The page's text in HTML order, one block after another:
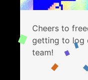
Cheers to
getting to log
team!